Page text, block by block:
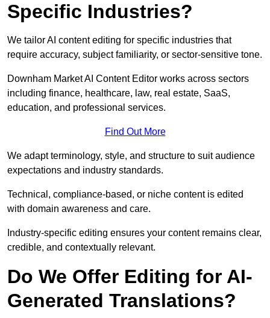
Specific Industries?
We tailor AI content editing for specific industries that
require accuracy, subject familiarity, or sector-sensitive tone.
Downham Market AI Content Editor works across sectors
including finance, healthcare, law, real estate, SaaS,
education, and professional services.
Find Out More
We adapt terminology, style, and structure to suit audience
expectations and industry standards.
Technical, compliance-based, or niche content is edited
with domain awareness and care.
Industry-specific editing ensures your content remains clear,
credible, and contextually relevant.
Do We Offer Editing for AI-
Generated Translations?